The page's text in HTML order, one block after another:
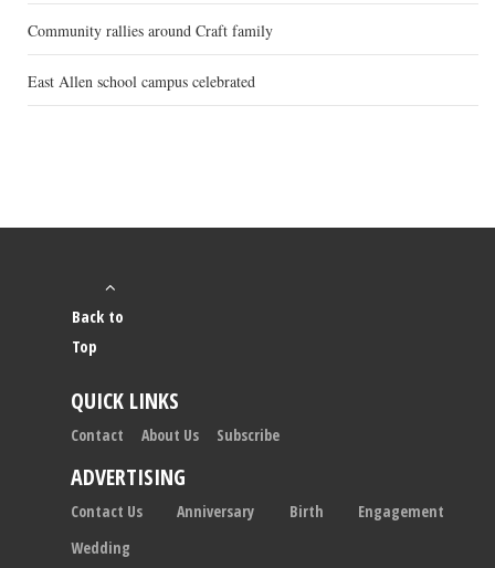
Community rallies around Craft family
East Allen school campus celebrated
Back to
Top
QUICK LINKS
Contact About Us Subscribe
ADVERTISING
Contact Us Anniversary Birth
Engagement
Wedding